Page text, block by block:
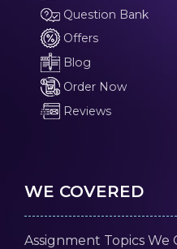
Question Bank
Offers
Blog
Order Now
Reviews
WE COVERED
Assignment Topics We